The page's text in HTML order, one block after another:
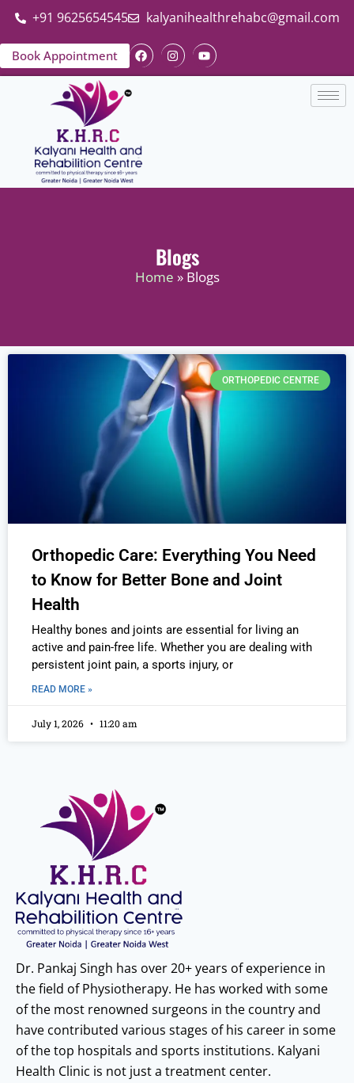
+91 9625654545 kalyanihealthrehabc@gmail.com
Book Appointment
Blogs
Home » Blogs
ORTHOPEDIC CENTRE
Orthopedic Care: Everything You Need
to Know for Better Bone and Joint
Health
Healthy bones and joints are essential for living an
active and pain-free life. Whether you are dealing with
persistent joint pain, a sports injury, or
READ MORE »
July 1, 2026 11:20 am
Dr. Pankaj Singh has over 20+ years of experience in
the field of Physiotherapy. He has worked with some
of the most renowned surgeons in the country and
have contributed various stages of his career in some
of the top hospitals and sports institutions. Kalyani
Health Clinic is not just a treatment center.